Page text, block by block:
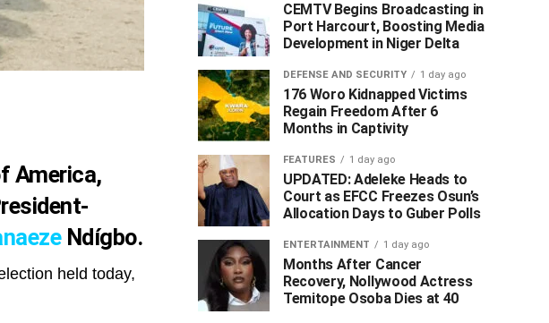
America,
Ndígbo.
held today,
CEMTV Begins Broadcasting in
Port Harcourt, Boosting Media
Development in Niger Delta
DEFENSE AND SECURITY 1 day ago
176 Woro Kidnapped Victims
Regain Freedom After 6
Months in Captivity
FEATURES 1 day ago
UPDATED: Adeleke Heads to
Court as EFCC Freezes Osun’s
Allocation Days to Guber Polls
ENTERTAINMENT 1 day ago
Months After Cancer
Recovery, Nollywood Actress
Temitope Osoba Dies at 40